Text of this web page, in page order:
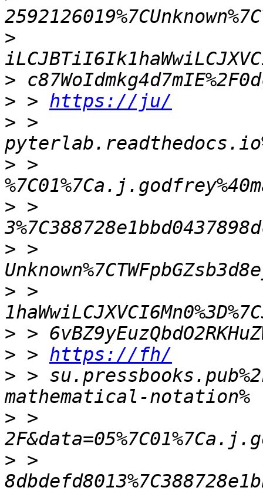
>
>
> > https://ju/
> >
> >
> >
> >
> >
>
> > https://fh/
> >
> >
> >